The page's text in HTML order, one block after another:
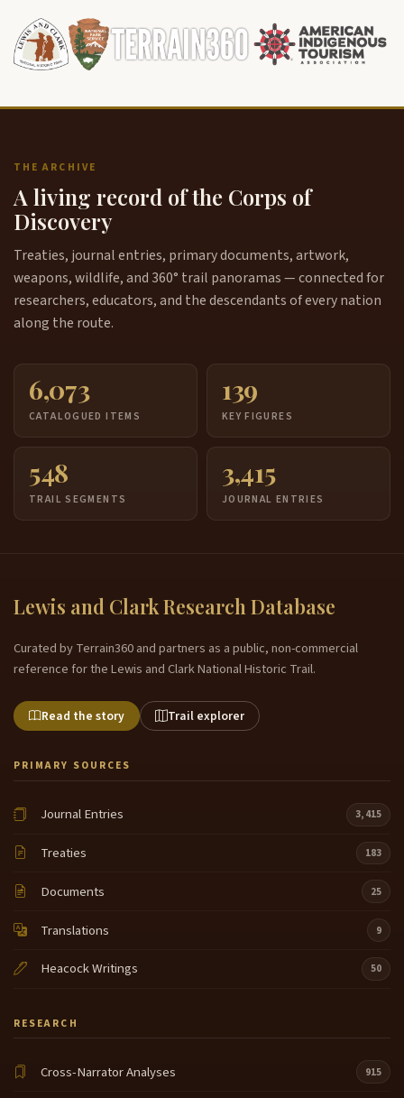
THE ARCHIVE
A living record of the Corps of
Discovery
Treaties, journal entries, primary documents, artwork,
weapons, wildlife, and 360° trail panoramas — connected for
researchers, educators, and the descendants of every nation
along the route.
6,073
CATALOGUED ITEMS
139
KEY FIGURES
548
TRAIL SEGMENTS
3,415
JOURNAL ENTRIES
Lewis and Clark Research Database
Curated by Terrain360 and partners as a public, non-commercial
reference for the Lewis and Clark National Historic Trail.
Read the story Trail explorer
PRIMARY SOURCES
Journal Entries 3,415
Treaties 183
Documents 25
Translations 9
Heacock Writings 50
RESEARCH
Cross-Narrator Analyses 915